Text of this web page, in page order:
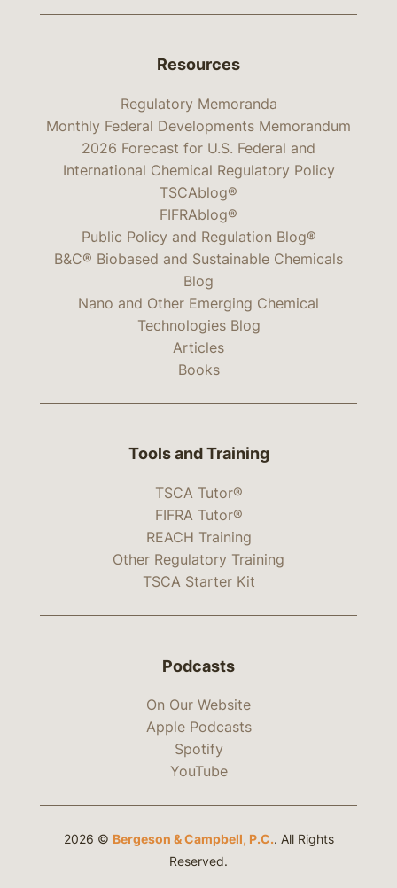
Resources
Regulatory Memoranda
Monthly Federal Developments Memorandum
2026 Forecast for U.S. Federal and
International Chemical Regulatory Policy
TSCAblog®
FIFRAblog®
Public Policy and Regulation Blog®
B&C® Biobased and Sustainable Chemicals
Blog
Nano and Other Emerging Chemical
Technologies Blog
Articles
Books
Tools and Training
TSCA Tutor®
FIFRA Tutor®
REACH Training
Other Regulatory Training
TSCA Starter Kit
Podcasts
On Our Website
Apple Podcasts
Spotify
YouTube
2026 © Bergeson & Campbell, P.C.. All Rights
Reserved.